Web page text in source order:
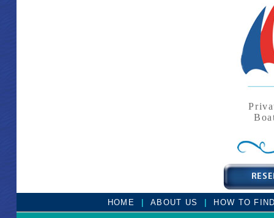
HOME | ABOUT US | HOW TO